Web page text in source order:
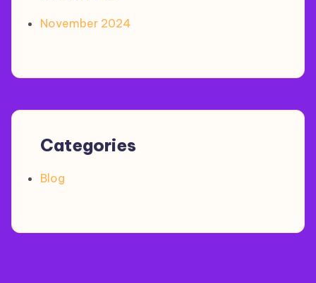
November 2024
Categories
Blog